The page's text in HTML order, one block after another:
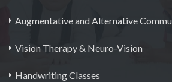
Augmentative and Alternative
Vision Therapy & Neuro-Vision
Handwriting Classes